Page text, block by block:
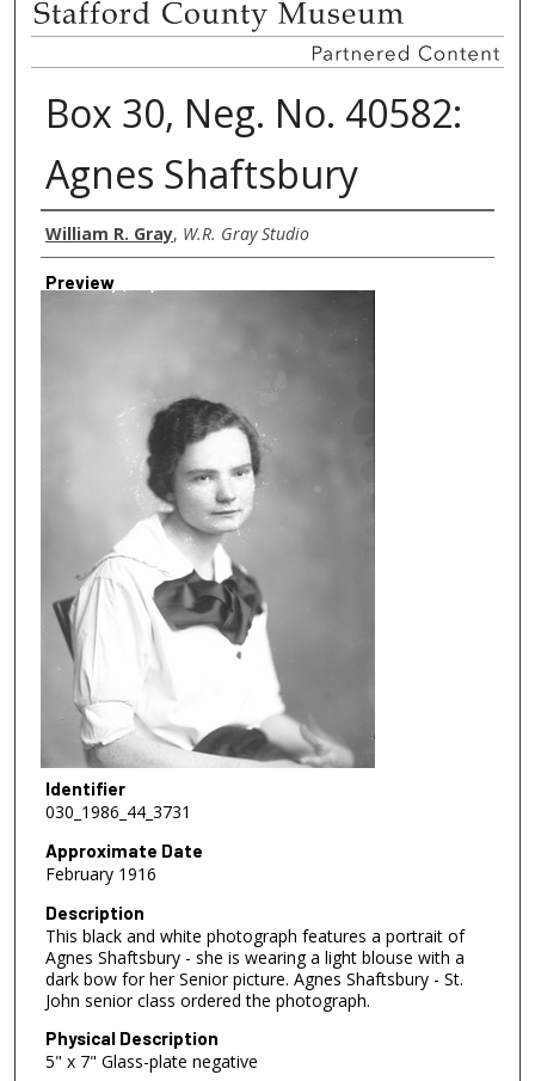
Box 30, Neg. No. 40582:
Agnes Shaftsbury
Creator
William R. Gray, W.R. Gray Studio
Preview
Identifier
030_1986_44_3731
Approximate Date
February 1916
Description
This black and white photograph features a portrait of
Agnes Shaftsbury - she is wearing a light blouse with a
dark bow for her Senior picture. Agnes Shaftsbury - St.
John senior class ordered the photograph.
Physical Description
5" x 7" Glass-plate negative